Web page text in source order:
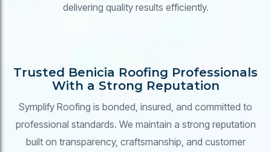
delivering quality results efficiently.
Trusted Benicia Roofing Professionals
With a Strong Reputation
Symplify Roofing is bonded, insured, and committed to
professional standards. We maintain a strong reputation
built on transparency, craftsmanship, and customer